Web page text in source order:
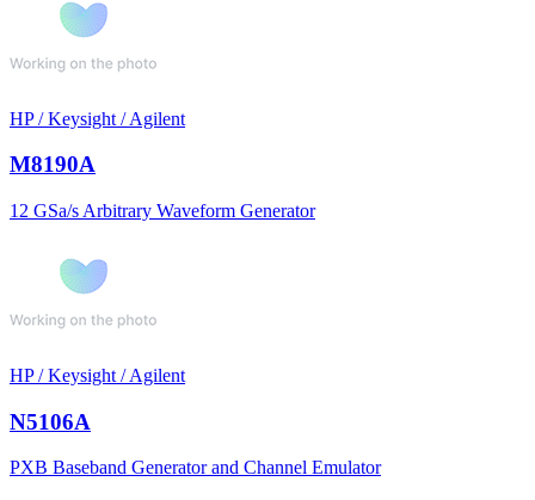
HP / Keysight / Agilent
M8190A
12 GSa/s Arbitrary Waveform Generator
HP / Keysight / Agilent
N5106A
PXB Baseband Generator and Channel Emulator